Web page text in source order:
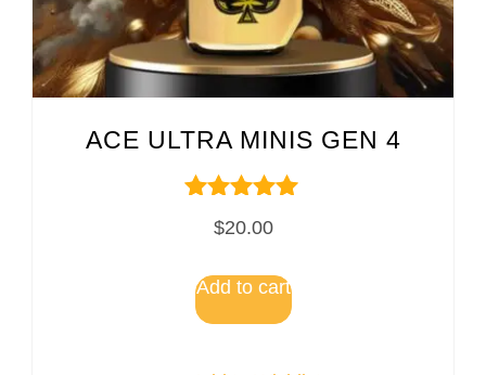
ACE ULTRA MINIS GEN 4
Rated
5.00
$20.00
Add to cart